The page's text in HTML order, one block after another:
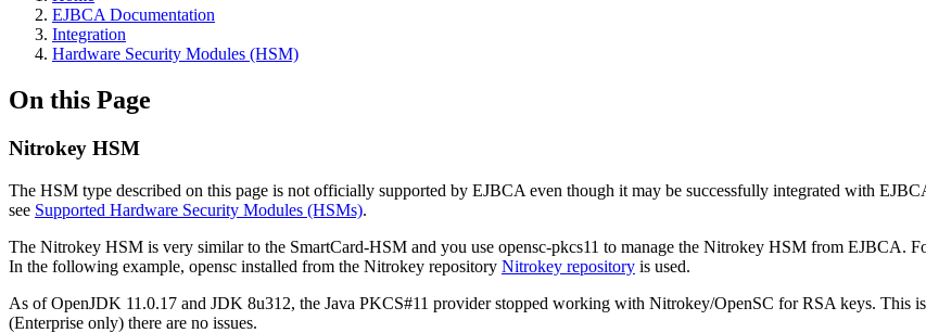
EJBCA Documentation
Integration
Hardware Security Modules (HSM)
On this Page
Nitrokey HSM
The HSM type described on this page is not officially supported by EJBCA even though it may be successfully integrated with
see Supported Hardware Security Modules (HSMs).
The Nitrokey HSM is very similar to the SmartCard-HSM and you use opensc-pkcs11 to manage the Nitrokey HSM from EJBCA.
In the following example, opensc installed from the Nitrokey repository Nitrokey repository is used.
As of OpenJDK 11.0.17 and JDK 8u312, the Java PKCS#11 provider stopped working with Nitrokey/OpenSC for RSA keys. This
(Enterprise only) there are no issues.